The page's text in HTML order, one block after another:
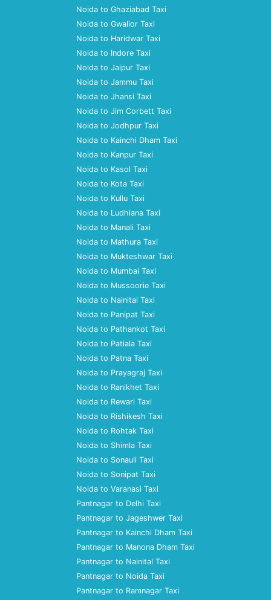
Noida to Ghaziabad Taxi
Noida to Gwalior Taxi
Noida to Haridwar Taxi
Noida to Indore Taxi
Noida to Jaipur Taxi
Noida to Jammu Taxi
Noida to Jhansi Taxi
Noida to Jim Corbett Taxi
Noida to Jodhpur Taxi
Noida to Kainchi Dham Taxi
Noida to Kanpur Taxi
Noida to Kasol Taxi
Noida to Kota Taxi
Noida to Kullu Taxi
Noida to Ludhiana Taxi
Noida to Manali Taxi
Noida to Mathura Taxi
Noida to Mukteshwar Taxi
Noida to Mumbai Taxi
Noida to Mussoorie Taxi
Noida to Nainital Taxi
Noida to Panipat Taxi
Noida to Pathankot Taxi
Noida to Patiala Taxi
Noida to Patna Taxi
Noida to Prayagraj Taxi
Noida to Ranikhet Taxi
Noida to Rewari Taxi
Noida to Rishikesh Taxi
Noida to Rohtak Taxi
Noida to Shimla Taxi
Noida to Sonauli Taxi
Noida to Sonipat Taxi
Noida to Varanasi Taxi
Pantnagar to Delhi Taxi
Pantnagar to Jageshwer Taxi
Pantnagar to Kainchi Dham Taxi
Pantnagar to Manona Dham Taxi
Pantnagar to Nainital Taxi
Pantnagar to Noida Taxi
Pantnagar to Ramnagar Taxi